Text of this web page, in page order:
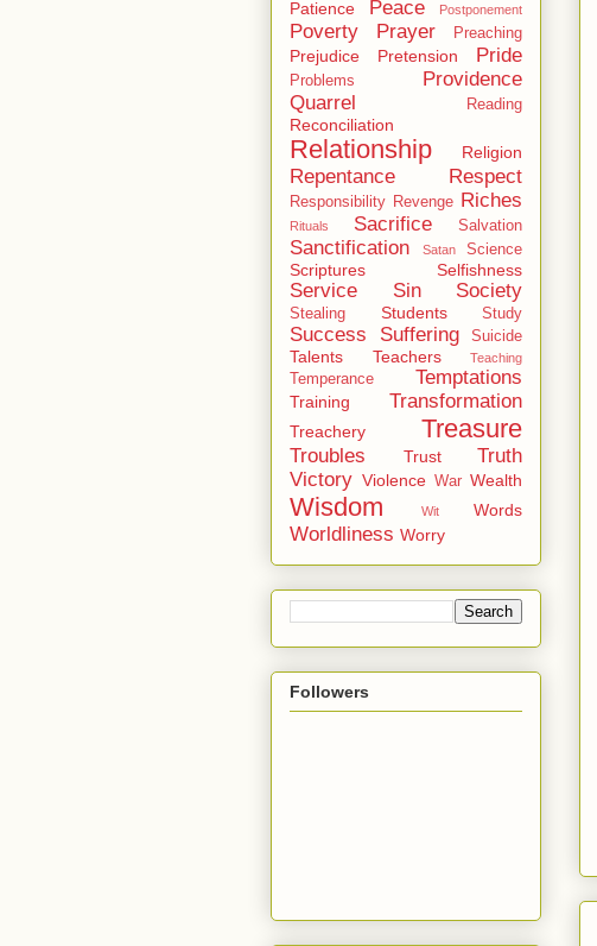
Patience Peace Postponement
Poverty Prayer Preaching
Prejudice Pretension Pride
Problems
Providence
Quarrel
Reading
Reconciliation
Relationship Religion
Repentance Respect
Responsibility Revenge Riches
Rituals Sacrifice Salvation
Sanctification Satan Science
Scriptures Selfishness
Service Sin Society
Stealing Students Study
Success Suffering Suicide
Talents Teachers Teaching
Temperance Temptations
Training Transformation
Treachery Treasure
Troubles Trust
Truth
Victory Violence War Wealth
Wisdom Wit Words
Worldliness Worry
Followers